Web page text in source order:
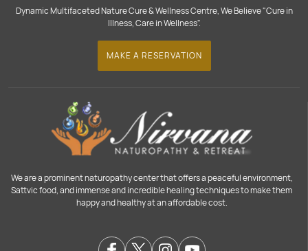
Dynamic Multifaceted Nature Cure & Wellness Centre, We Believe "Cure in
Illness, Care in Wellness".
MAKE A RESERVATION
We are a prominent naturopathy center that offers a peaceful environment,
Sattvic food, and immense and incredible healing techniques to make them
happy and healthy at an affordable cost.